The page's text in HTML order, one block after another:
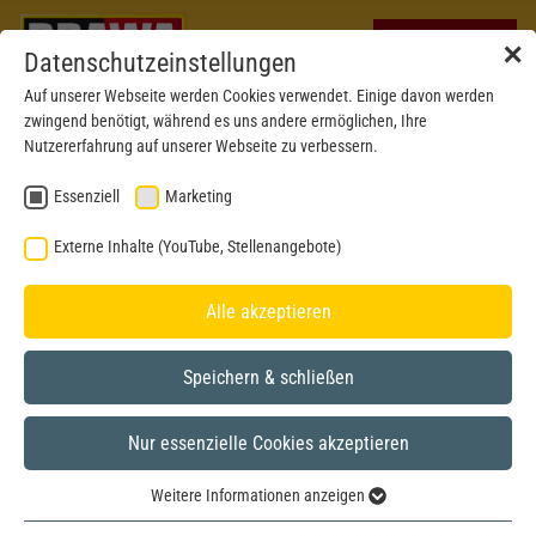
✕
Datenschutzeinstellungen
Auf unserer Webseite werden Cookies verwendet. Einige davon werden
zwingend benötigt, während es uns andere ermöglichen, Ihre
Nutzererfahrung auf unserer Webseite zu verbessern.
Essenziell Marketing
Externe Inhalte (YouTube, Stellenangebote)
Alle akzeptieren
Speichern & schließen
Nur essenzielle Cookies akzeptieren
Weitere Informationen anzeigen